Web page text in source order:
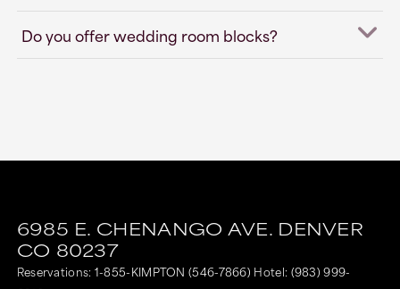
Do you offer wedding room blocks?
6985 E. CHENANGO AVE. DENVER
CO 80237
Reservations: 1-855-KIMPTON (546-7866) Hotel: (983) 999-